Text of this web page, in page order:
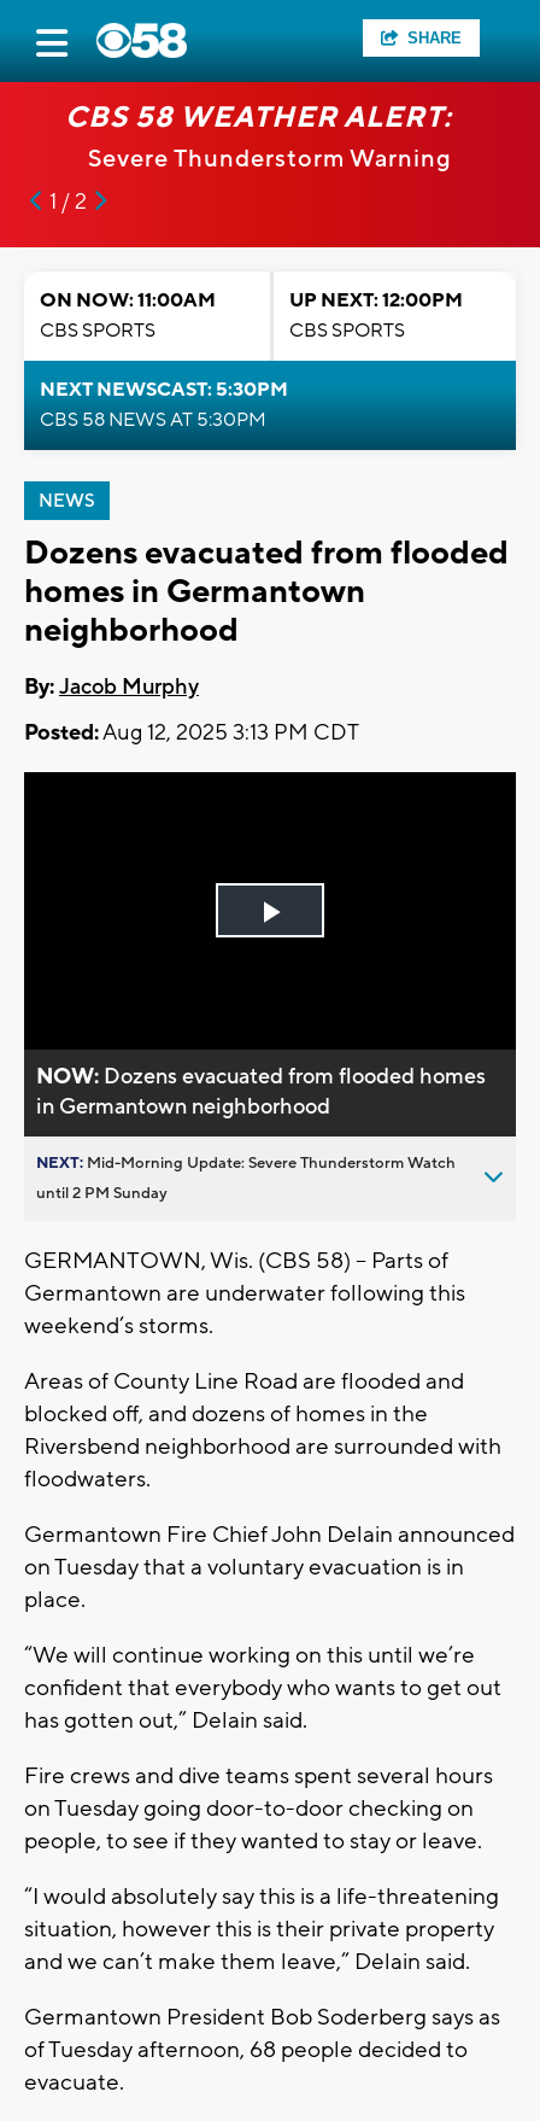
SHARE
CBS 58 WEATHER ALERT:
Severe Thunderstorm Warning
1 / 2
ON NOW: 11:00AM
CBS SPORTS
UP NEXT: 12:00PM
CBS SPORTS
NEXT NEWSCAST: 5:30PM
CBS 58 NEWS AT 5:30PM
NEWS
Dozens evacuated from flooded
homes in Germantown
neighborhood
By:Jacob Murphy
Posted:Aug 12, 2025 3:13 PM CDT
Play
NOW: Dozens evacuated from flooded homes
in Germantown neighborhood
NEXT: Mid-Morning Update: Severe Thunderstorm Watch
until 2 PM Sunday
GERMANTOWN, Wis. (CBS 58) -- Parts of
Germantown are underwater following this
weekend’s storms.
Areas of County Line Road are flooded and
blocked off, and dozens of homes in the
Riversbend neighborhood are surrounded with
floodwaters.
Germantown Fire Chief John Delain announced
on Tuesday that a voluntary evacuation is in
place.
“We will continue working on this until we’re
confident that everybody who wants to get out
has gotten out,” Delain said.
Fire crews and dive teams spent several hours
on Tuesday going door-to-door checking on
people, to see if they wanted to stay or leave.
“I would absolutely say this is a life-threatening
situation, however this is their private property
and we can’t make them leave,” Delain said.
Germantown President Bob Soderberg says as
of Tuesday afternoon, 68 people decided to
evacuate.